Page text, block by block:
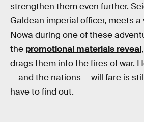
strengthen them even further.
Galdean imperial officer, meets a
Nowa during one of these
the promotional materials reveal
drags them into the fires of war.
— and the nations — will fare is
have to find out.